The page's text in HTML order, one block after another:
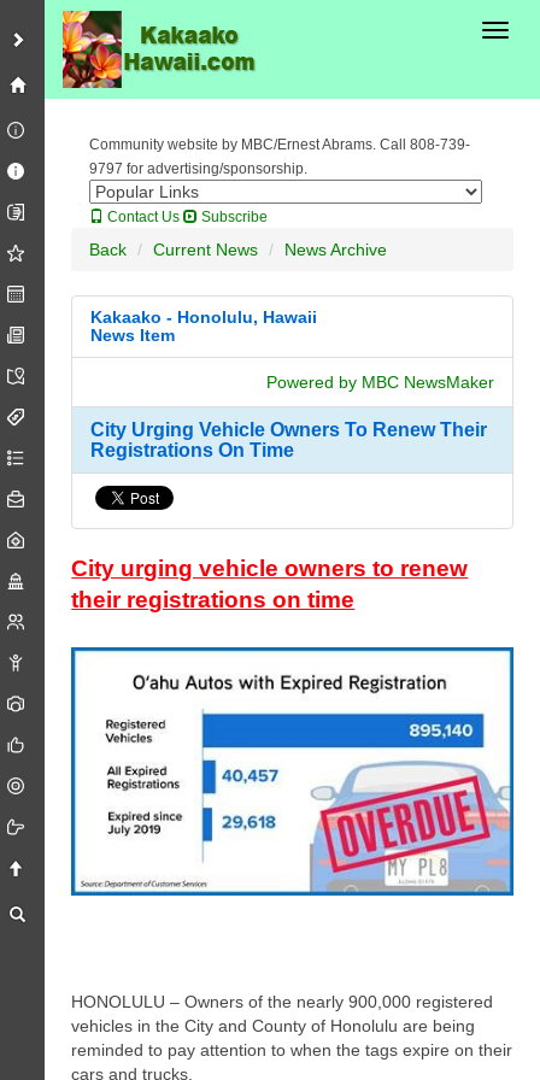
Community website by MBC/Ernest Abrams. Call 808-739-
9797 for advertising/sponsorship.
Contact Us Subscribe
Back Current News News Archive
Kakaako - Honolulu, Hawaii
News Item
Powered by MBC NewsMaker
City Urging Vehicle Owners To Renew Their
Registrations On Time
City urging vehicle owners to renew
their registrations on time
HONOLULU – Owners of the nearly 900,000 registered
vehicles in the City and County of Honolulu are being
reminded to pay attention to when the tags expire on their
cars and trucks.